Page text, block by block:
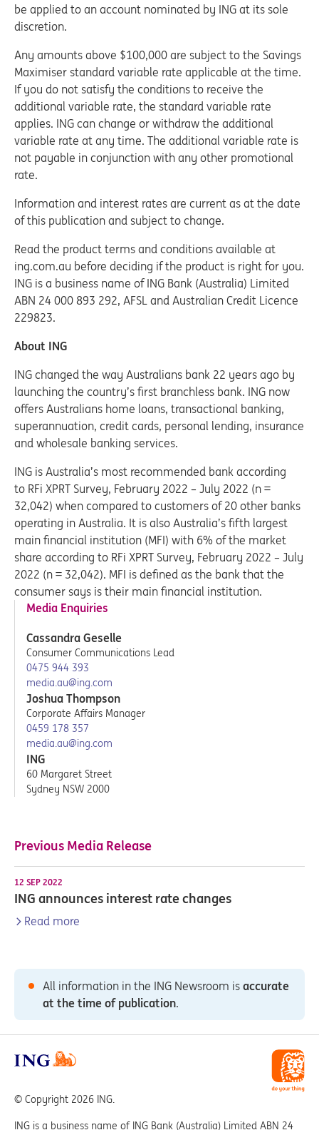
be applied to an account nominated by ING at its sole
discretion.
Any amounts above $100,000 are subject to the Savings
Maximiser standard variable rate applicable at the time.
If you do not satisfy the conditions to receive the
additional variable rate, the standard variable rate
applies. ING can change or withdraw the additional
variable rate at any time. The additional variable rate is
not payable in conjunction with any other promotional
rate.
Information and interest rates are current as at the date
of this publication and subject to change.
Read the product terms and conditions available at
ing.com.au before deciding if the product is right for you.
ING is a business name of ING Bank (Australia) Limited
ABN 24 000 893 292, AFSL and Australian Credit Licence
229823.
About ING
ING changed the way Australians bank 22 years ago by
launching the country’s first branchless bank. ING now
offers Australians home loans, transactional banking,
superannuation, credit cards, personal lending, insurance
and wholesale banking services.
ING is Australia’s most recommended bank according
to RFi XPRT Survey, February 2022 – July 2022 (n =
32,042) when compared to customers of 20 other banks
operating in Australia. It is also Australia’s fifth largest
main financial institution (MFI) with 6% of the market
share according to RFi XPRT Survey, February 2022 – July
2022 (n = 32,042). MFI is defined as the bank that the
consumer says is their main financial institution.
Media Enquiries
Cassandra Geselle
Consumer Communications Lead
0475 944 393
media.au@ing.com
Joshua Thompson
Corporate Affairs Manager
0459 178 357
media.au@ing.com
ING
60 Margaret Street
Sydney NSW 2000
Previous Media Release
12 SEP 2022
ING announces interest rate changes
Read more
All information in the ING Newsroom is accurate
at the time of publication.
© Copyright 2026 ING.
ING is a business name of ING Bank (Australia) Limited ABN 24